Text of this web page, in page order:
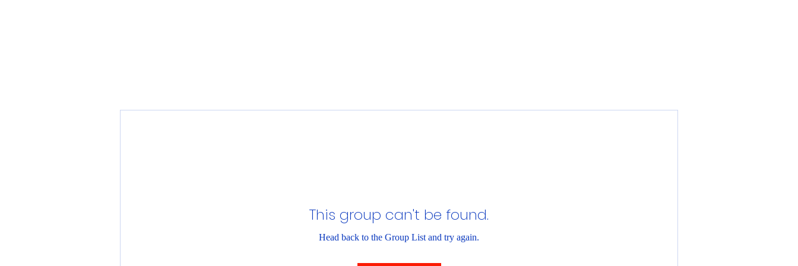
This group can't be found.
Head back to the Group List and try again.